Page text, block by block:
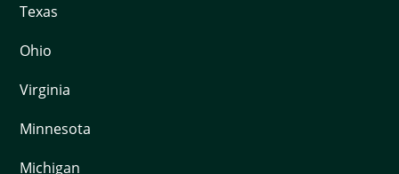
Texas
Ohio
Virginia
Minnesota
Michigan